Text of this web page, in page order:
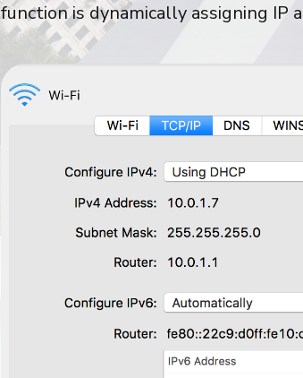
function is dynamically assigning IP